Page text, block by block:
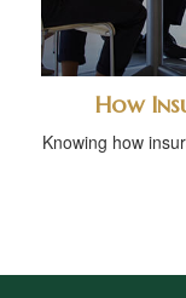
How
Knowing how